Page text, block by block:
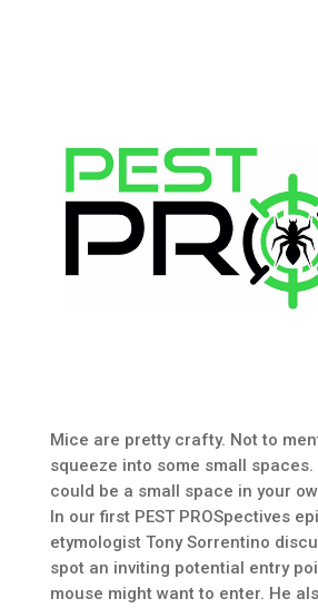
Mice are pretty crafty. Not to
squeeze into some small
could be a small space in your
In our first PEST PROSpectives
etymologist Tony Sorrentino
spot an inviting potential entry
mouse might want to enter. He